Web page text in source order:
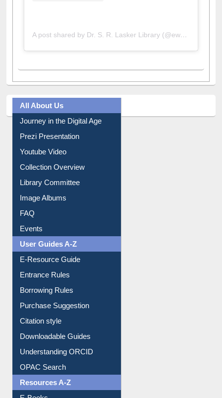
All About Us
Journey in the Digital Age
Prezi Presentation
Youtube Video
Collection Overview
Library Committee
Image Albums
FAQ
Events
User Guides A-Z
E-Resource Guide
Entrance Rules
Borrowing Rules
Purchase Suggestion
Citation style
Downloadable Guides
Understanding ORCID
OPAC Search